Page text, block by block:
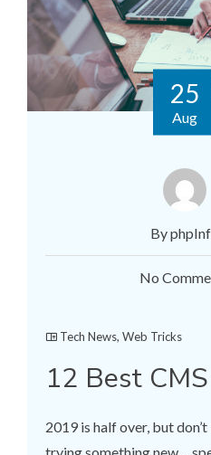
25
Aug
By
No
Tech News, Web Tricks
12 Best
2019 is half over, but